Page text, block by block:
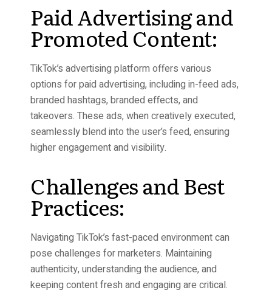
Paid Advertising and
Promoted Content:
TikTok’s advertising platform offers various
options for paid advertising, including in-feed ads,
branded hashtags, branded effects, and
takeovers. These ads, when creatively executed,
seamlessly blend into the user’s feed, ensuring
higher engagement and visibility.
Challenges and Best
Practices:
Navigating TikTok’s fast-paced environment can
pose challenges for marketers. Maintaining
authenticity, understanding the audience, and
keeping content fresh and engaging are critical.